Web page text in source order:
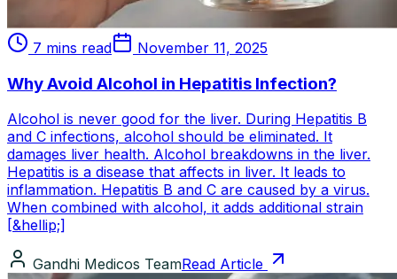
7 mins read November 11, 2025
Why Avoid Alcohol in Hepatitis Infection?
Alcohol is never good for the liver. During Hepatitis B
and C infections, alcohol should be eliminated. It
damages liver health. Alcohol breakdowns in the liver.
Hepatitis is a disease that affects in liver. It leads to
inflammation. Hepatitis B and C are caused by a virus.
When combined with alcohol, it adds additional strain
[&hellip;]
Gandhi Medicos TeamRead Article